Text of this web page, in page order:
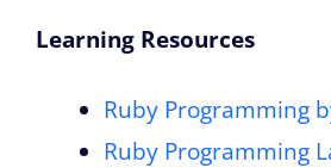
Learning Resources
Ruby Programming
Ruby Programming